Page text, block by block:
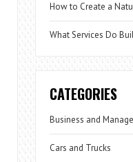
How to Create a
What Services Do
CATEGORIES
Business and
Cars and Trucks